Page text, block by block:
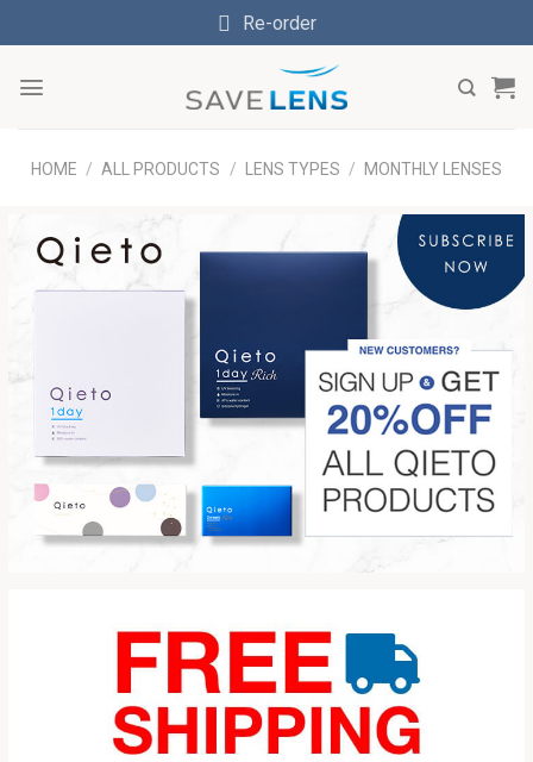
to
Re-order
HOME / ALL PRODUCTS / LENS TYPES / MONTHLY LENSES